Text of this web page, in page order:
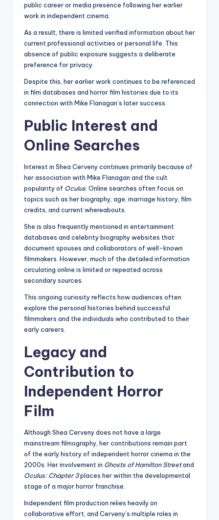
public career or media presence following her earlier
work in independent cinema.
As a result, there is limited verified information about her
current professional activities or personal life. This
absence of public exposure suggests a deliberate
preference for privacy.
Despite this, her earlier work continues to be referenced
in film databases and horror film histories due to its
connection with Mike Flanagan’s later success.
Public Interest and
Online Searches
Interest in Shea Cerveny continues primarily because of
her association with Mike Flanagan and the cult
popularity of Oculus . Online searches often focus on
topics such as her biography, age, marriage history, film
credits, and current whereabouts.
She is also frequently mentioned in entertainment
databases and celebrity biography websites that
document spouses and collaborators of well-known
filmmakers. However, much of the detailed information
circulating online is limited or repeated across
secondary sources.
This ongoing curiosity reflects how audiences often
explore the personal histories behind successful
filmmakers and the individuals who contributed to their
early careers.
Legacy and
Contribution to
Independent Horror
Film
Although Shea Cerveny does not have a large
mainstream filmography, her contributions remain part
of the early history of independent horror cinema in the
2000s. Her involvement in Ghosts of Hamilton Streetand
Oculus: Chapter 3places her within the developmental
stage of a major horror franchise.
Independent film production relies heavily on
collaborative effort, and Cerveny’s multiple roles in